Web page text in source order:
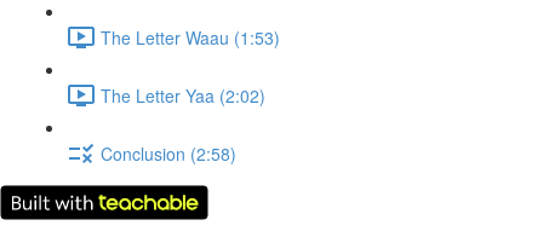
The Letter Waau (1:53)
The Letter Yaa (2:02)
Conclusion (2:58)